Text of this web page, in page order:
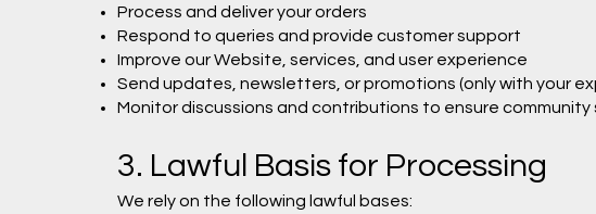
Process and deliver your orders
Respond to queries and provide customer support
Improve our Website, services, and user experience
Send updates, newsletters, or promotions (only with your
Monitor discussions and contributions to ensure
3. Lawful Basis for Processing
We rely on the following lawful bases: